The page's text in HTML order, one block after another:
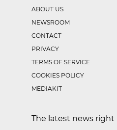
ABOUT US
NEWSROOM
CONTACT
PRIVACY
TERMS OF SERVICE
COOKIES POLICY
MEDIAKIT
The latest news right